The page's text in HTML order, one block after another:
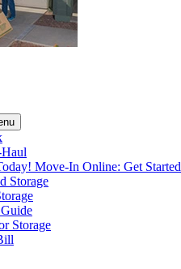
Move-In Online: Get Started
Storage
Storage